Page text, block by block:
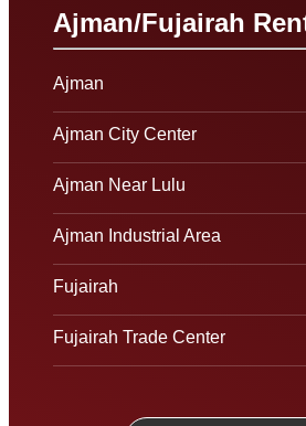
Ajman/Fujairah
Ajman
Ajman City Center
Ajman Near Lulu
Ajman Industrial Area
Fujairah
Fujairah Trade Center